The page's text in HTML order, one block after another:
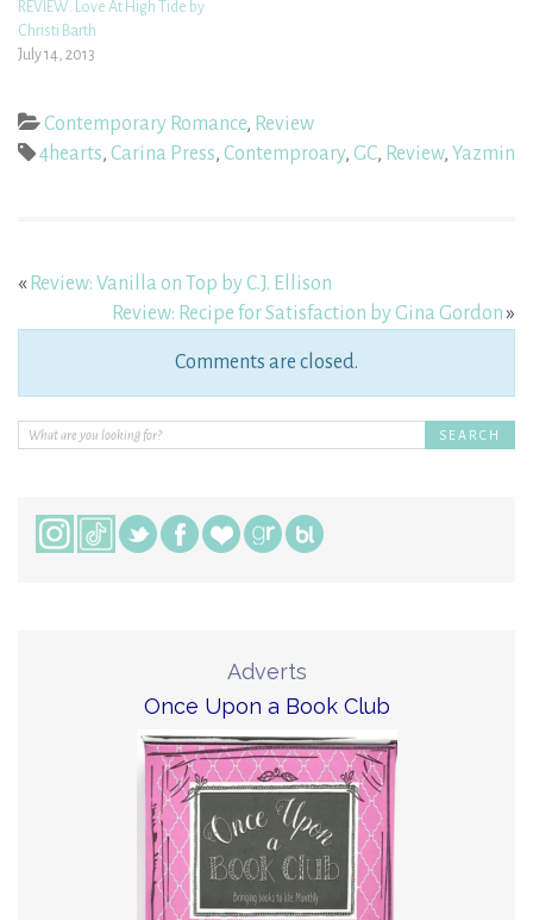
REVIEW: Love At High Tide by
Christi Barth
July 14, 2013
Contemporary Romance, Review
4hearts, Carina Press, Contemproary, GC, Review, Yazmin
« Review: Vanilla on Top by C.J. Ellison
Review: Recipe for Satisfaction by Gina Gordon»
Comments are closed.
Adverts
Once Upon a Book Club